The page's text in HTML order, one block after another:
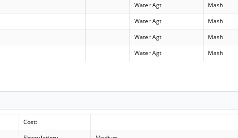
Water Agt Mash
Water Agt Mash
Water Agt Mash
Water Agt Mash
Cost: